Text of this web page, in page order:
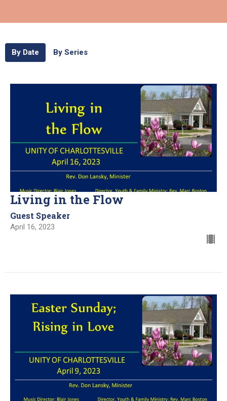
By Date By Series
Living in the Flow
Guest Speaker
April 16, 2023